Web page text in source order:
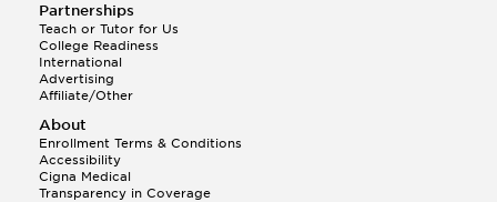
Partnerships
Teach or Tutor for Us
College Readiness
International
Advertising
Affiliate/Other
About
Enrollment Terms & Conditions
Accessibility
Cigna Medical
Transparency in Coverage